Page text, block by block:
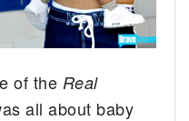
of the Real
all about baby